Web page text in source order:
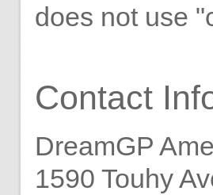
does not use
Contact
DreamGP
1590 Touhy